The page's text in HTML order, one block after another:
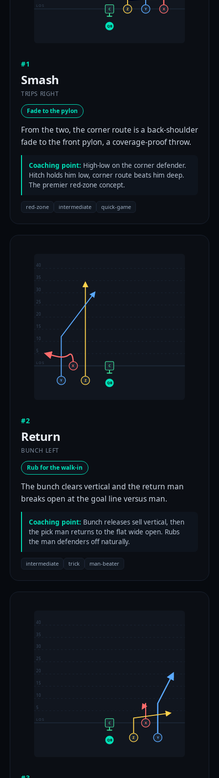
LOS
QB
C X
Y
Z
#1
Smash
TRIPS RIGHT
Fade to the pylon
From the two, the corner route is a back-shoulder
fade to the front pylon, a coverage-proof throw.
Coaching point: High-low on the corner defender.
Hitch holds him low, corner route beats him deep.
The premier red-zone concept.
red-zone intermediate quick-game
5
10
15
20
25
30
35
40
LOS
QB
C
Z
Y
X
#2
Return
BUNCH LEFT
Rub for the walk-in
The bunch clears vertical and the return man
breaks open at the goal line versus man.
Coaching point: Bunch releases sell vertical, then
the pick man returns to the flat wide open. Rubs
the man defenders off naturally.
intermediate trick man-beater
5
10
15
20
25
30
35
40
LOS
QB
C
Y
X
Z